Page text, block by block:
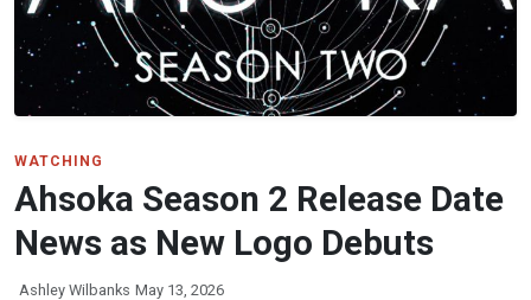
WATCHING
Ahsoka Season 2 Release Date
News as New Logo Debuts
Ashley Wilbanks May 13, 2026